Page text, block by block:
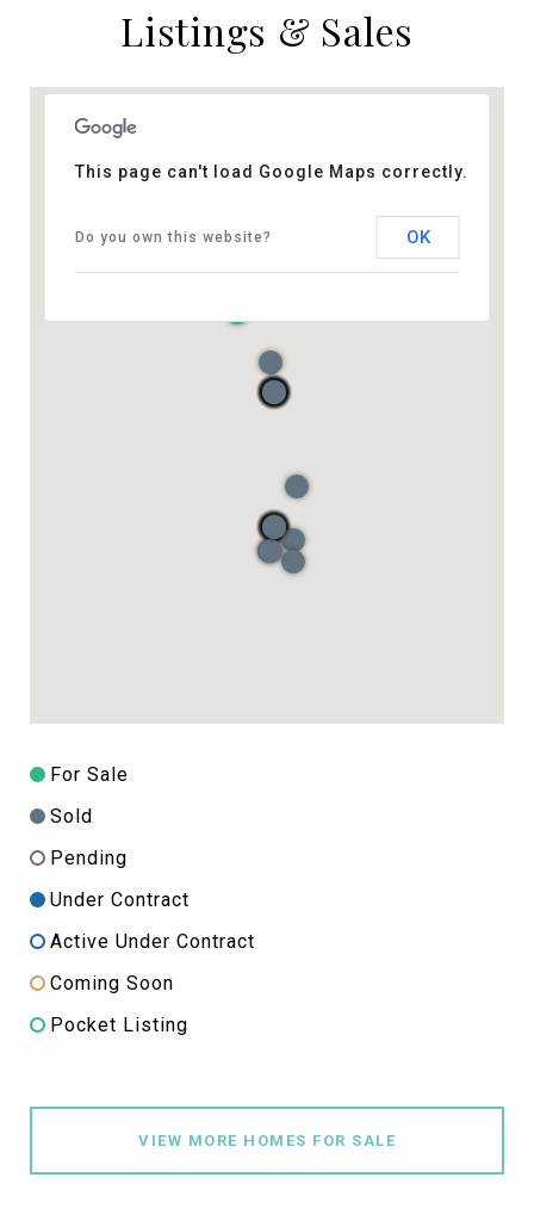
Listings & Sales
This page can't load Google Maps correctly.
Do you own this website? OK
For Sale
Sold
Pending
Under Contract
Active Under Contract
Coming Soon
Pocket Listing
VIEW MORE HOMES FOR SALE